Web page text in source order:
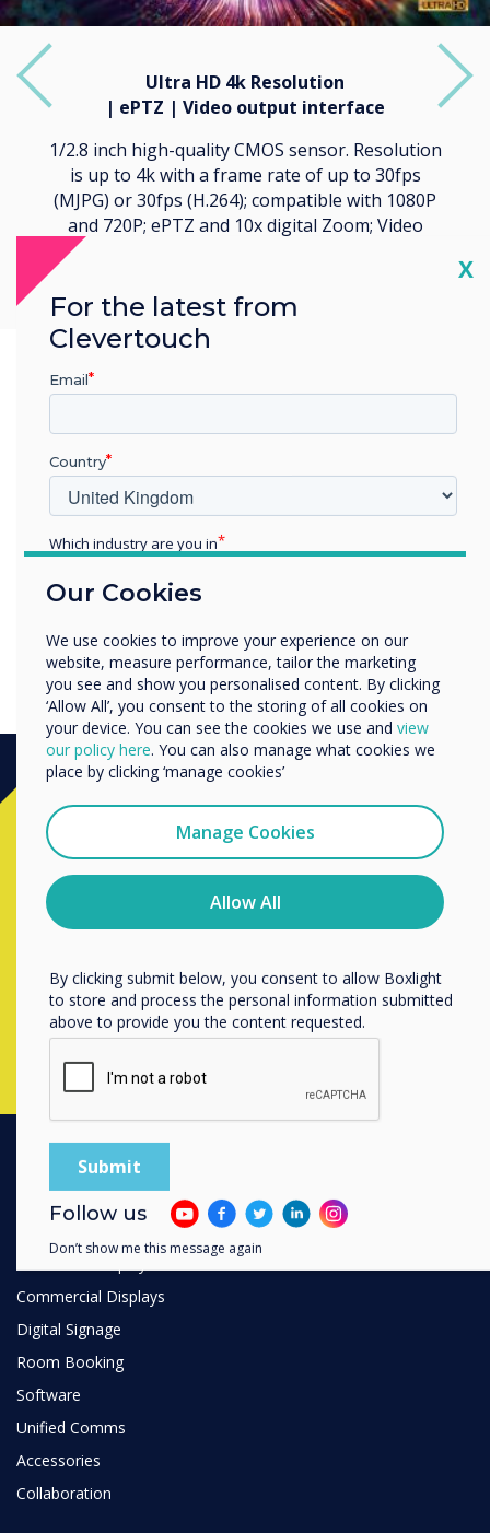
Ultra HD 4k Resolution
| ePTZ | Video output interface
1/2.8 inch high-quality CMOS sensor. Resolution
is up to 4k with a frame rate of up to 30fps
(MJPG) or 30fps (H.264); compatible with 1080P
and 720P; ePTZ and 10x digital Zoom; Video
Next
Ready to buy?
Contact a Clevertouch
expert by
completing the form below
Complete this form
PRODUCTS
Commercial Displays
Digital Signage
Room Booking
Software
Unified Comms
Accessories
Collaboration
Our Cookies
We use cookies to improve your experience on our
website, measure performance, tailor the marketing
you see and show you personalised content. By clicking
‘Allow All’, you consent to the storing of all cookies on
your device. You can see the cookies we use and view
our policy here. You can also manage what cookies we
place by clicking ‘manage cookies’
Manage Cookies
Allow All
X
For the latest from
Clevertouch
Email
Country
Which industry are you in
Enterprise
Organisation Name
We would like to contact you about our products and
services by email, phone, or post.
You may unsubscribe from these communications at any
time. For more information on how to unsubscribe, our
privacy practices, and how we are committed to
protecting and respecting your privacy, please review our
By clicking submit below, you consent to allow Boxlight
to store and process the personal information submitted
above to provide you the content requested.
Follow us
Don’t show me this message again